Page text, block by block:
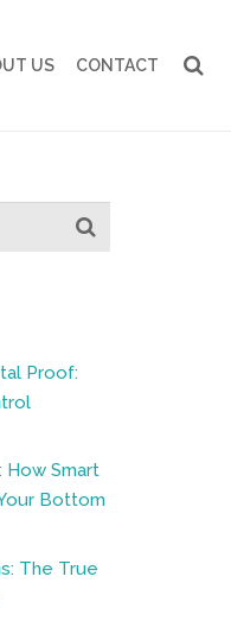
US CONTACT
Proof:
How Smart
Bottom
The True